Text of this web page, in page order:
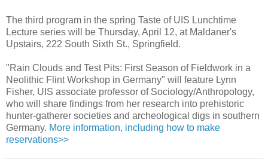
The third program in the spring Taste of UIS Lunchtime
Lecture series will be Thursday, April 12, at Maldaner's
Upstairs, 222 South Sixth St., Springfield.
"Rain Clouds and Test Pits: First Season of Fieldwork in a
Neolithic Flint Workshop in Germany" will feature Lynn
Fisher, UIS associate professor of Sociology/Anthropology,
who will share findings from her research into prehistoric
hunter-gatherer societies and archeological digs in southern
Germany. More information, including how to make
reservations>>